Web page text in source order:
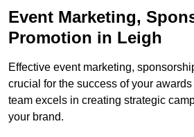
Event Marketing,
Promotion in Leigh
Effective event marketing,
crucial for the success of your
team excels in creating strategic
your brand.